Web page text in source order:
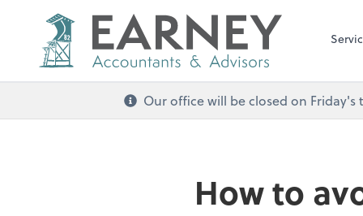
Our office will be closed on
How to